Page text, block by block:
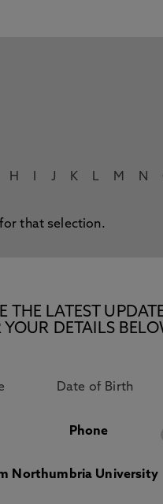
H J K L M N
that selection.
THE LATEST
DETAILS
Phone
Northumbria University